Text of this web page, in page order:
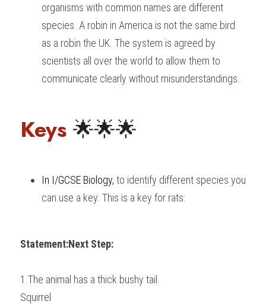
organisms with common names are different
species. A robin in America is not the same bird
as a robin the UK. The system is agreed by
scientists all over the world to allow them to
communicate clearly without misunderstandings.
Keys 🌟🌟🌟
In I/GCSE Biology, to identify different species you
can use a key. This is a key for rats:
Statement:Next Step:
1.The animal has a thick bushy tail.
Squirrel